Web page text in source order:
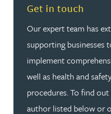
Get in touch
Our expert team has
supporting businesses
implement
well as health and
procedures. To find
author listed below or
Read more about Get in